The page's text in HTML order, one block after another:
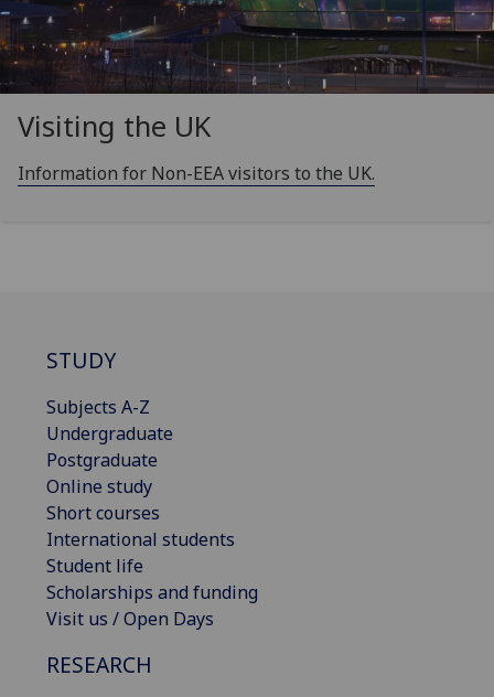
Visiting the UK
Information for Non-EEA visitors to the UK.
STUDY
Subjects A-Z
Undergraduate
Postgraduate
Online study
Short courses
International students
Student life
Scholarships and funding
Visit us / Open Days
RESEARCH